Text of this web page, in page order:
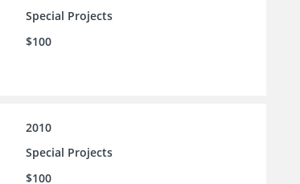
Special Projects
$100
2010
Special Projects
$100